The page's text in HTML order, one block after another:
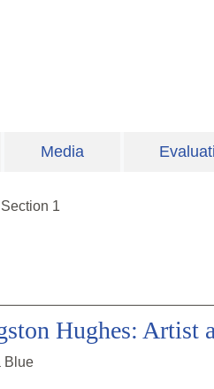
Media
Section 1
Hughes: Artist
Blue